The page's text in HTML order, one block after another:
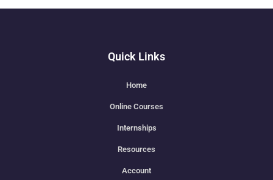
Quick Links
Home
Online Courses
Internships
Resources
Account